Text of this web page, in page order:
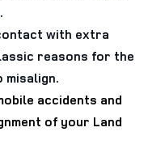
with extra
reasons for the
misalign.
accidents and
of your Land